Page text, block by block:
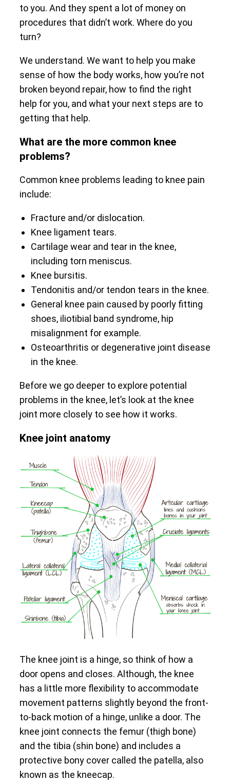
to you. And they spent a lot of money on
procedures that didn’t work. Where do you
turn?
We understand. We want to help you make
sense of how the body works, how you’re not
broken beyond repair, how to find the right
help for you, and what your next steps are to
getting that help.
What are the more common knee
problems?
Common knee problems leading to knee pain
include:
Fracture and/or dislocation.
Knee ligament tears.
Cartilage wear and tear in the knee,
including torn meniscus.
Knee bursitis.
Tendonitis and/or tendon tears in the knee.
General knee pain caused by poorly fitting
shoes, iliotibial band syndrome, hip
misalignment for example.
Osteoarthritis or degenerative joint disease
in the knee.
Before we go deeper to explore potential
problems in the knee, let’s look at the knee
joint more closely to see how it works.
Knee joint anatomy
The knee joint is a hinge, so think of how a
door opens and closes. Although, the knee
has a little more flexibility to accommodate
movement patterns slightly beyond the front-
to-back motion of a hinge, unlike a door. The
knee joint connects the femur (thigh bone)
and the tibia (shin bone) and includes a
protective bony cover called the patella, also
known as the kneecap.